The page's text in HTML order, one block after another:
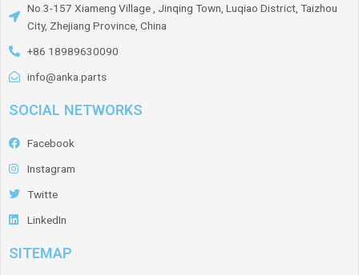
No.3-157 Xiameng Village , Jinqing Town, Luqiao District, Taizhou
City, Zhejiang Province, China
+86 18989630090
info@anka.parts
SOCIAL NETWORKS
Facebook
Instagram
Twitte
LinkedIn
SITEMAP